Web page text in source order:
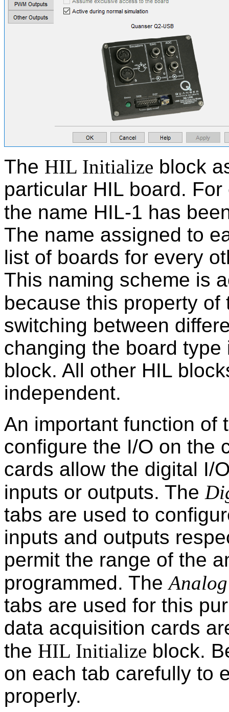
The HIL Initialize block
particular HIL board.
the name HIL-1 has
The name assigned to
list of boards for every
This naming scheme is
because this property
switching between
changing the board
block. All other HIL
independent.
An important function of
configure the I/O on the
cards allow the digital I/
inputs or outputs. The
tabs are used to
inputs and outputs
permit the range of the
programmed. The
tabs are used for this
data acquisition cards
the HIL Initialize block.
on each tab carefully to
properly.